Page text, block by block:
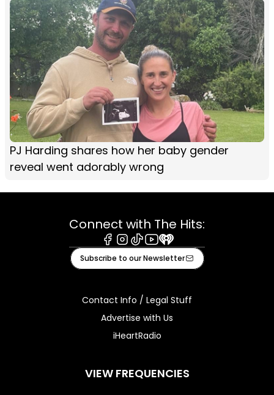
PJ Harding shares how her baby gender
reveal went adorably wrong
Connect with The Hits:
Facebook
Instagram
TiktokYoutube
iHeart
Subscribe to our Newsletter
Contact Info / Legal Stuff
Advertise with Us
iHeartRadio
VIEW FREQUENCIES